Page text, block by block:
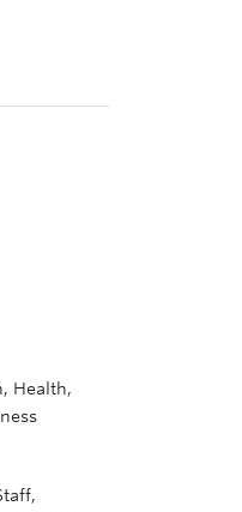
Health,